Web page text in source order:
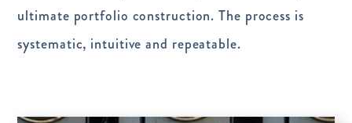
ultimate portfolio construction. The process is
systematic, intuitive and repeatable.